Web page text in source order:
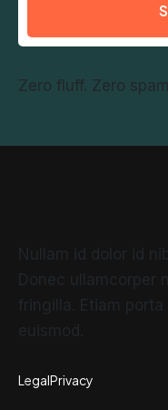
Zero fluff. Zero
LegalPrivacy